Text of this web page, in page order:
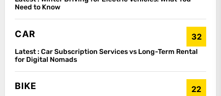
Need to Know
CAR 32
Latest : Car Subscription Services vs Long-Term Rental
for Digital Nomads
BIKE 22